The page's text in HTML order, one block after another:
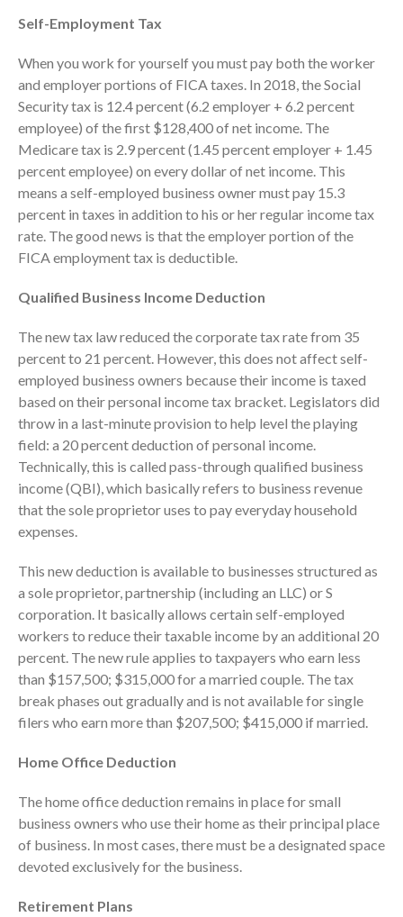
Tax Due Dates
Finance Dictionary
Office Humor
Contact
ICFiles Sign Up
IRS Raises Mileage Rates
Midyear: What You Need to
Know
Understanding the Exchange
Ratio
Travel Companions: How to
Ready to Set Your Q4 Financial
The Death of the App: Why
Your Business Will Sideline SaaS
Dashboards
July 2026
June 2026
May 2026
Self-Employment Tax
When you work for yourself you must pay both the worker
and employer portions of FICA taxes. In 2018, the Social
Security tax is 12.4 percent (6.2 employer + 6.2 percent
employee) of the first $128,400 of net income. The
Medicare tax is 2.9 percent (1.45 percent employer + 1.45
percent employee) on every dollar of net income. This
means a self-employed business owner must pay 15.3
percent in taxes in addition to his or her regular income tax
rate. The good news is that the employer portion of the
FICA employment tax is deductible.
Qualified Business Income Deduction
The new tax law reduced the corporate tax rate from 35
percent to 21 percent. However, this does not affect self-
employed business owners because their income is taxed
based on their personal income tax bracket. Legislators did
throw in a last-minute provision to help level the playing
field: a 20 percent deduction of personal income.
Technically, this is called pass-through qualified business
income (QBI), which basically refers to business revenue
that the sole proprietor uses to pay everyday household
expenses.
This new deduction is available to businesses structured as
a sole proprietor, partnership (including an LLC) or S
corporation. It basically allows certain self-employed
workers to reduce their taxable income by an additional 20
percent. The new rule applies to taxpayers who earn less
than $157,500; $315,000 for a married couple. The tax
break phases out gradually and is not available for single
filers who earn more than $207,500; $415,000 if married.
Home Office Deduction
The home office deduction remains in place for small
business owners who use their home as their principal place
of business. In most cases, there must be a designated space
devoted exclusively for the business.
Retirement Plans